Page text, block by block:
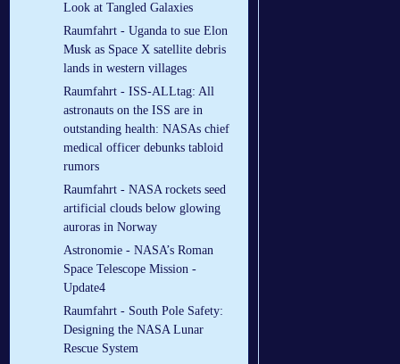
Look at Tangled Galaxies
Raumfahrt - Uganda to sue Elon
Musk as Space X satellite debris
lands in western villages
Raumfahrt - ISS-ALLtag: All
astronauts on the ISS are in
outstanding health: NASAs chief
medical officer debunks tabloid
rumors
Raumfahrt - NASA rockets seed
artificial clouds below glowing
auroras in Norway
Astronomie - NASA’s Roman
Space Telescope Mission -
Update4
Raumfahrt - South Pole Safety:
Designing the NASA Lunar
Rescue System